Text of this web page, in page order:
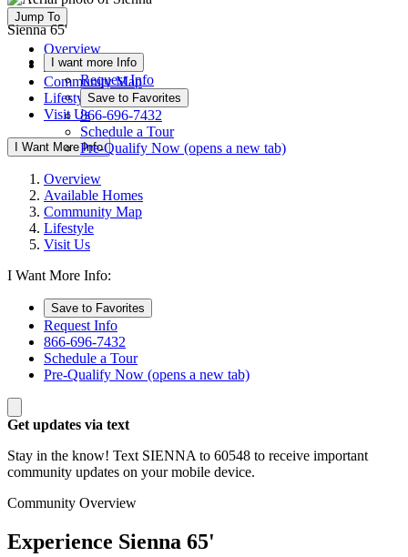
Jump To
Overview
Available Homes
Community Map
Lifestyle
Visit Us
I Want More Info
Sienna 65'
I want more Info
Request Info
Save to Favorites
866-696-7432
Schedule a Tour
Pre-Qualify Now (opens a new tab)
Overview
Available Homes
Community Map
Lifestyle
Visit Us
I Want More Info:
Save to Favorites
Request Info
866-696-7432
Schedule a Tour
Pre-Qualify Now (opens a new tab)
Get updates via text
Stay in the know! Text SIENNA to 60548 to receive important
community updates on your mobile device.
Community Overview
Experience Sienna 65'